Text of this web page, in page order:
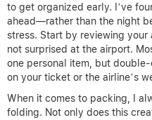
to get organized early. I’ve
ahead—rather than the night
stress. Start by reviewing your
not surprised at the airport.
one personal item, but
on your ticket or the airline’s
When it comes to packing, I
folding. Not only does this